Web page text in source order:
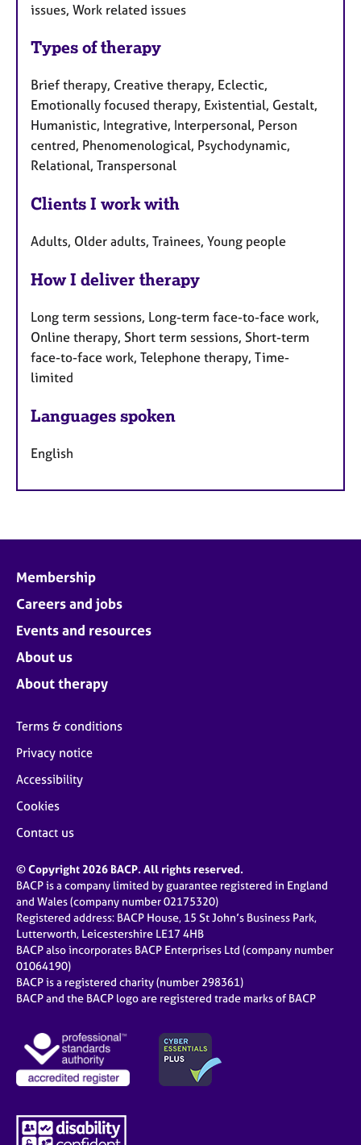
issues, Work related issues
Types of therapy
Brief therapy, Creative therapy, Eclectic,
Emotionally focused therapy, Existential, Gestalt,
Humanistic, Integrative, Interpersonal, Person
centred, Phenomenological, Psychodynamic,
Relational, Transpersonal
Clients I work with
Adults, Older adults, Trainees, Young people
How I deliver therapy
Long term sessions, Long-term face-to-face work,
Online therapy, Short term sessions, Short-term
face-to-face work, Telephone therapy, Time-
limited
Languages spoken
English
Membership
Careers and jobs
Events and resources
About us
About therapy
Terms & conditions
Privacy notice
Accessibility
Cookies
Contact us
© Copyright 2026 BACP. All rights reserved.
BACP is a company limited by guarantee registered in England
and Wales (company number 02175320)
Registered address: BACP House, 15 St John’s Business Park,
Lutterworth, Leicestershire LE17 4HB
BACP also incorporates BACP Enterprises Ltd (company number
01064190)
BACP is a registered charity (number 298361)
BACP and the BACP logo are registered trade marks of BACP